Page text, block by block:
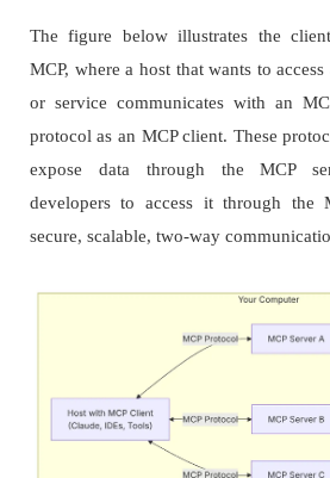
The figure below illustrates the
MCP, where a host that wants to
or service communicates with an
protocol as an MCP client. These
expose data through the MCP
developers to access it through the
secure, scalable, two-way